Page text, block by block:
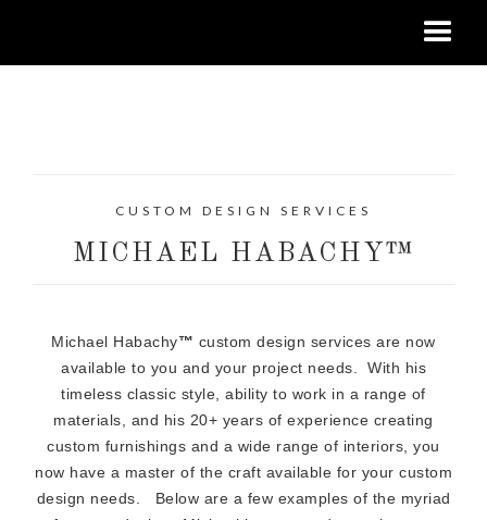
CUSTOM DESIGN SERVICES
MICHAEL HABACHY™
Michael Habachy™ custom design services are now
available to you and your project needs. With his
timeless classic style, ability to work in a range of
materials, and his 20+ years of experience creating
custom furnishings and a wide range of interiors, you
now have a master of the craft available for your custom
design needs. Below are a few examples of the myriad